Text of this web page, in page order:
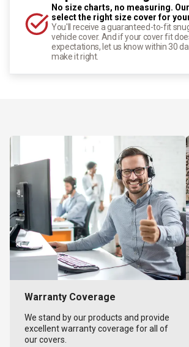
No size charts, no measuring.
select the right size cover for
You'll receive a guaranteed-to-fit
vehicle cover. And if your cover fit
expectations, let us know within 30
make it right.
Warranty Coverage
We stand by our products and provide
excellent warranty coverage for all of
our covers.